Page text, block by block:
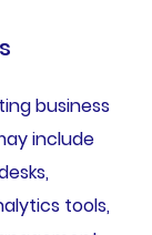
business
include
tools,